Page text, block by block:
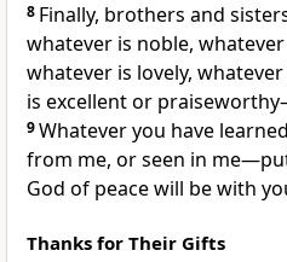
8 Finally, brothers and
whatever is noble,
whatever is lovely,
is excellent or
9Whatever you have
from me, or seen in
God of peacewill be with
Thanks for Their Gifts